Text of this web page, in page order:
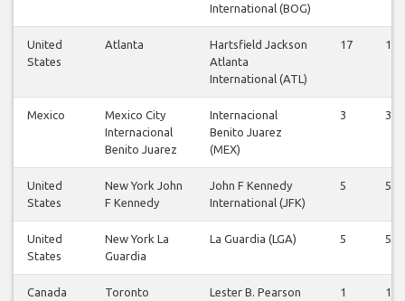
International (BOG)
United
States
Atlanta
Hartsfield Jackson
Atlanta
International (ATL)
17 17
Mexico
Mexico City
Internacional
Benito Juarez
Internacional
Benito Juarez
(MEX)
3 3
United
States
New York John
F Kennedy
John F Kennedy
International (JFK)
5 5
United
States
New York La
Guardia
La Guardia (LGA) 5 5
Canada Toronto
Lester B. Pearson
1 1